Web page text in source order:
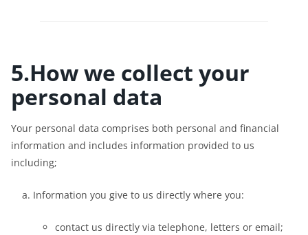
5.How we collect your
personal data
Your personal data comprises both personal and financial
information and includes information provided to us
including;
Information you give to us directly where you:
contact us directly via telephone, letters or email;